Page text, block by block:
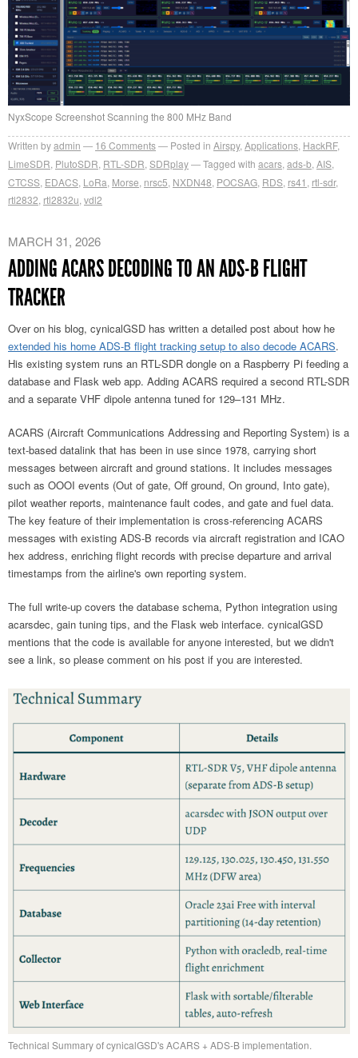
NyxScope Screenshot Scanning the 800 MHz Band
Written byadmin 16 Comments Posted in Airspy, Applications HackRF,
LimeSDR PlutoSDR RTL-SDR SDRplay Tagged with acars ads-b AIS
CTCSS EDACS LoRa Morse nrsc5 NXDN48 POCSAG RDS rs41 rtl-sdr,
rtl2832 rtl2832u vdl2
MARCH 31, 2026
ADDING ACARS DECODING TO AN ADS-B FLIGHT
TRACKER
Over on his blog, cynicalGSD has written a detailed post about how he
extended his home ADS-B flight tracking setup to also decode ACARS.
His existing system runs an RTL-SDR dongle on a Raspberry Pi feeding a
database and Flask web app. Adding ACARS required a second RTL-SDR
and a separate VHF dipole antenna tuned for 129–131 MHz.
ACARS (Aircraft Communications Addressing and Reporting System) is a
text-based datalink that has been in use since 1978, carrying short
messages between aircraft and ground stations. It includes messages
such as OOOI events (Out of gate, Off ground, On ground, Into gate),
pilot weather reports, maintenance fault codes, and gate and fuel data.
The key feature of their implementation is cross-referencing ACARS
messages with existing ADS-B records via aircraft registration and ICAO
hex address, enriching flight records with precise departure and arrival
timestamps from the airline's own reporting system.
The full write-up covers the database schema, Python integration using
acarsdec, gain tuning tips, and the Flask web interface. cynicalGSD
mentions that the code is available for anyone interested, but we didn't
see a link, so please comment on his post if you are interested.
Technical Summary of cynicalGSD's ACARS + ADS-B implementation.